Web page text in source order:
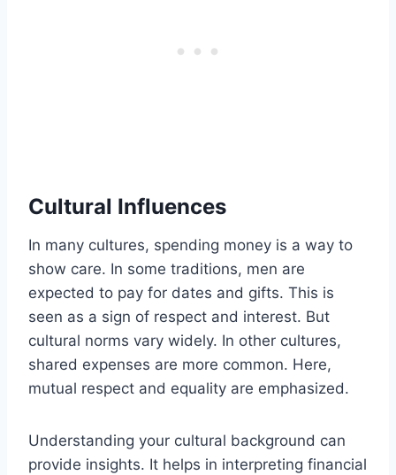
Cultural Influences
In many cultures, spending money is a way to
show care. In some traditions, men are
expected to pay for dates and gifts. This is
seen as a sign of respect and interest. But
cultural norms vary widely. In other cultures,
shared expenses are more common. Here,
mutual respect and equality are emphasized.
Understanding your cultural background can
provide insights. It helps in interpreting financial